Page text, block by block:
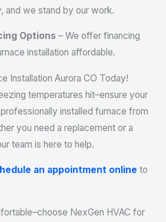
and we stand by our work.
Options – We offer financing
installation affordable.
Installation Aurora CO Today!
temperatures hit–ensure your
installed furnace from
you need a replacement or a
team is here to help.
an appointment online to
NexGen HVAC for